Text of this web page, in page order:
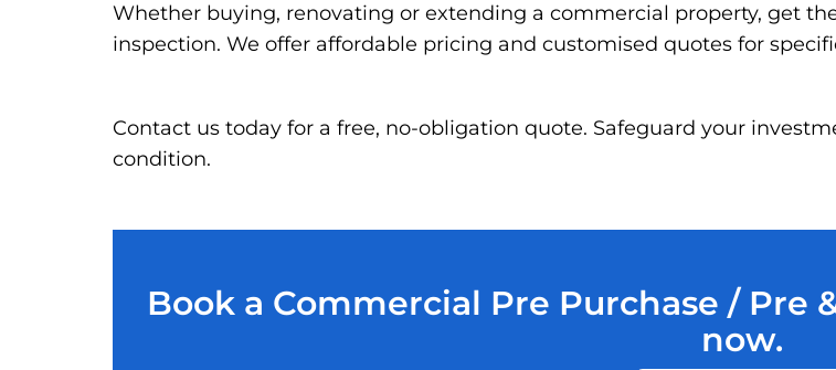
Whether buying, renovating or extending a commercial property, get
inspection. We offer affordable pricing and customised quotes for
Contact us today for a free, no-obligation quote. Safeguard your
condition.
Book a Commercial Pre Purchase / Pre
now.